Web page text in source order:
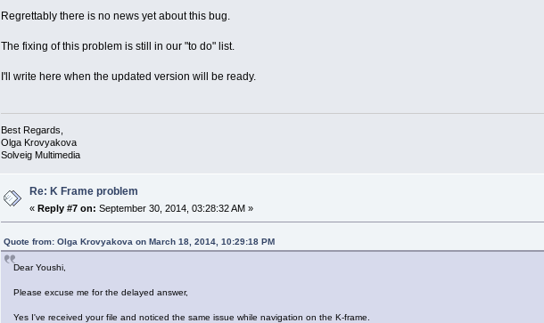
Regrettably there is no news yet about this bug.
The fixing of this problem is still in our "to do" list.
I'll write here when the updated version will be ready.
Best Regards,
Olga Krovyakova
Solveig Multimedia
Re: K Frame problem
«Reply #7 on: September 30, 2014, 03:28:32 AM »
Quote from: Olga Krovyakova on March 18, 2014, 10:29:18 PM
Dear Youshi,
Please excuse me for the delayed answer,
Yes I've received your file and noticed the same issue while navigation on the K-frame.